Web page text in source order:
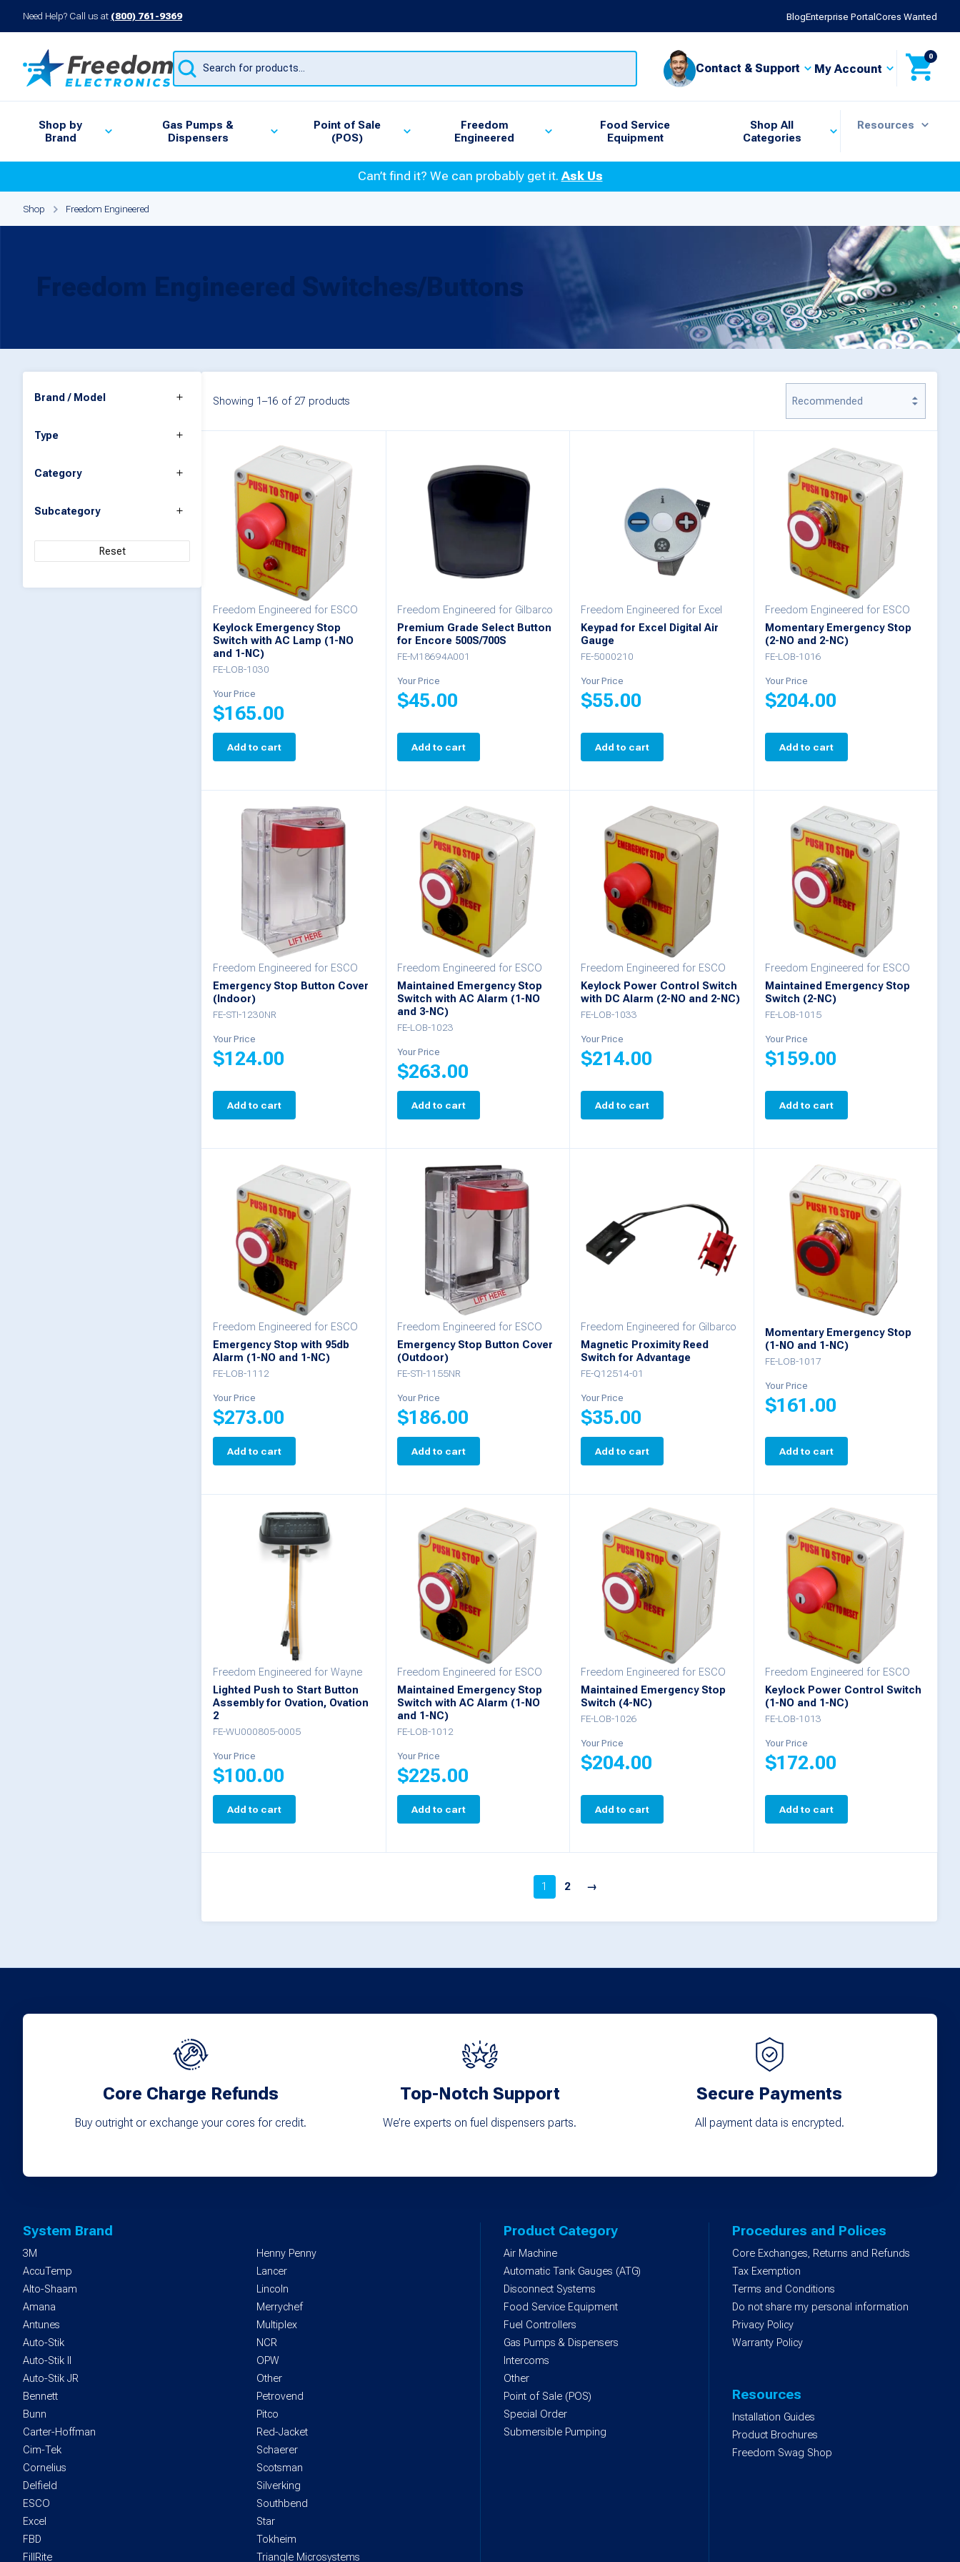
Need Help? Call us at (800) 761-9369 BlogEnterprise PortalCores Wanted
Products
search
Contact & Support My Account
0
Shop by
Brand
Gas Pumps &
Dispensers
Point of Sale
(POS)
Freedom
Engineered
Food Service
Equipment
Shop All
Categories
Resources
Can’t find it? We can probably get it.Ask Us
Shop Freedom Engineered
Freedom Engineered Switches/Buttons
Showing 1–16 of 27 products
Freedom Engineered for ESCO
Keylock Emergency Stop
Switch with AC Lamp (1-NO
and 1-NC)
FE-LOB-1030
Your Price
$165.00
Add to cart
Freedom Engineered for Gilbarco
Premium Grade Select Button
for Encore 500S/700S
FE-M18694A001
Your Price
$45.00
Add to cart
Freedom Engineered for Excel
Keypad for Excel Digital Air
Gauge
FE-5000210
Your Price
$55.00
Add to cart
Freedom Engineered for ESCO
Momentary Emergency Stop
(2-NO and 2-NC)
FE-LOB-1016
Your Price
$204.00
Add to cart
Freedom Engineered for ESCO
Emergency Stop Button Cover
(Indoor)
FE-STI-1230NR
Your Price
$124.00
Add to cart
Freedom Engineered for ESCO
Maintained Emergency Stop
Switch with AC Alarm (1-NO
and 3-NC)
FE-LOB-1023
Your Price
$263.00
Add to cart
Freedom Engineered for ESCO
Keylock Power Control Switch
with DC Alarm (2-NO and 2-NC)
FE-LOB-1033
Your Price
$214.00
Add to cart
Freedom Engineered for ESCO
Maintained Emergency Stop
Switch (2-NC)
FE-LOB-1015
Your Price
$159.00
Add to cart
Freedom Engineered for ESCO
Emergency Stop with 95db
Alarm (1-NO and 1-NC)
FE-LOB-1112
Your Price
$273.00
Add to cart
Freedom Engineered for ESCO
Emergency Stop Button Cover
(Outdoor)
FE-STI-1155NR
Your Price
$186.00
Add to cart
Freedom Engineered for Gilbarco
Magnetic Proximity Reed
Switch for Advantage
FE-Q12514-01
Your Price
$35.00
Add to cart
Momentary Emergency Stop
(1-NO and 1-NC)
FE-LOB-1017
Your Price
$161.00
Add to cart
Freedom Engineered for Wayne
Lighted Push to Start Button
Assembly for Ovation, Ovation
2
FE-WU000805-0005
Your Price
$100.00
Add to cart
Freedom Engineered for ESCO
Maintained Emergency Stop
Switch with AC Alarm (1-NO
and 1-NC)
FE-LOB-1012
Your Price
$225.00
Add to cart
Freedom Engineered for ESCO
Maintained Emergency Stop
Switch (4-NC)
FE-LOB-1026
Your Price
$204.00
Add to cart
Freedom Engineered for ESCO
Keylock Power Control Switch
(1-NO and 1-NC)
FE-LOB-1013
Your Price
$172.00
Add to cart
1 2 →
Brand / Model
Type
Category
Subcategory
Reset
Core Charge Refunds
Buy outright or exchange your cores for credit.
Top-Notch Support
We’re experts on fuel dispensers parts.
Secure Payments
All payment data is encrypted.
System Brand
3M
AccuTemp
Alto-Shaam
Amana
Antunes
Auto-Stik
Auto-Stik II
Auto-Stik JR
Bennett
Bunn
Carter-Hoffman
Cim-Tek
Cornelius
Delfield
ESCO
Excel
FBD
FillRite
Henny Penny
Lancer
Lincoln
Merrychef
Multiplex
NCR
OPW
Other
Petrovend
Pitco
Red-Jacket
Schaerer
Scotsman
Silverking
Southbend
Star
Tokheim
Triangle Microsystems
Product Category
Air Machine
Automatic Tank Gauges (ATG)
Disconnect Systems
Food Service Equipment
Fuel Controllers
Gas Pumps & Dispensers
Intercoms
Other
Point of Sale (POS)
Special Order
Submersible Pumping
Procedures and Polices
Core Exchanges, Returns and Refunds
Tax Exemption
Terms and Conditions
Do not share my personal information
Privacy Policy
Warranty Policy
Resources
Installation Guides
Product Brochures
Freedom Swag Shop